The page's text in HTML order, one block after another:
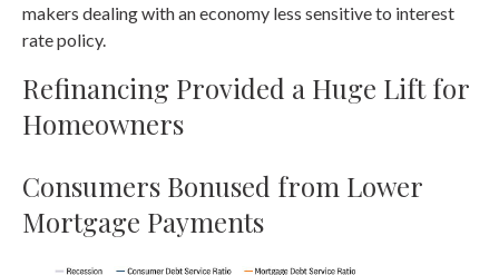
makers dealing with an economy less sensitive to interest
rate policy.
Refinancing Provided a Huge Lift for
Homeowners
Consumers Bonused from Lower
Mortgage Payments